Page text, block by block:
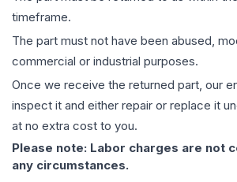
timeframe.
The part must not have been abused,
commercial or industrial purposes.
Once we receive the returned part, our
inspect it and either repair or replace it
at no extra cost to you.
Please note: Labor charges are not
any circumstances.